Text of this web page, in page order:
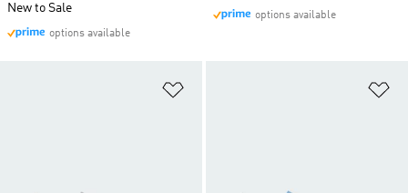
New to Sale
options available
options available